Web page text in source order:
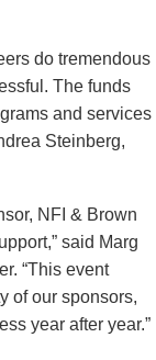
do tremendous
The funds
and services
Steinberg,
NFI & Brown
said Marg
“This event
of our sponsors,
year after year.”